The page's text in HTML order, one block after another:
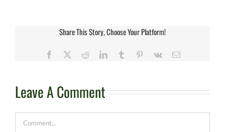
Share This Story, Choose Your Platform!
Facebook RedditLinkedInTumblr Pinterest
Vk Email
Leave A Comment
Comment